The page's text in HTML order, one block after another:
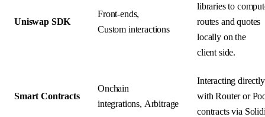
Uniswap SDK
Front-ends,
Custom interactions
libraries to
routes and quotes
locally on the
client side.
Smart Contracts
Onchain
integrations, Arbitrage
Interacting directly
with Router or
contracts via